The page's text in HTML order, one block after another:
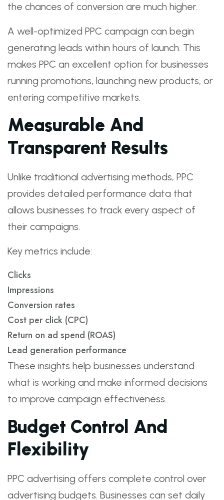
the chances of conversion are much higher.
A well-optimized PPC campaign can begin
generating leads within hours of launch. This
makes PPC an excellent option for businesses
running promotions, launching new products, or
entering competitive markets.
Measurable And
Transparent Results
Unlike traditional advertising methods, PPC
provides detailed performance data that
allows businesses to track every aspect of
their campaigns.
Key metrics include:
Clicks
Impressions
Conversion rates
Cost per click (CPC)
Return on ad spend (ROAS)
Lead generation performance
These insights help businesses understand
what is working and make informed decisions
to improve campaign effectiveness.
Budget Control And
Flexibility
PPC advertising offers complete control over
advertising budgets. Businesses can set daily